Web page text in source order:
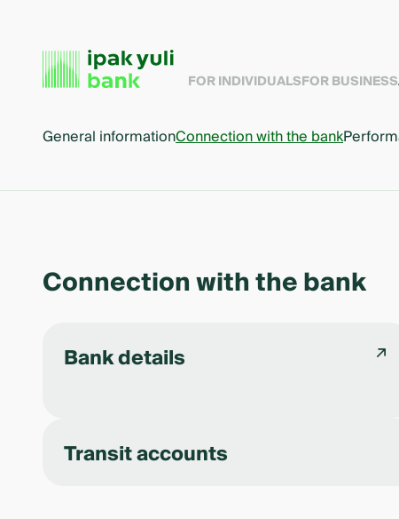
FOR INDIVIDUALSFOR BUSINESS
General informationConnection with the bank
Connection with the bank
Bank details
Transit accounts